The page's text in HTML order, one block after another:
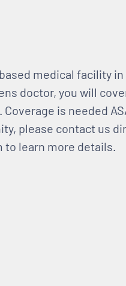
medical facility
doctor, you will
is needed
please contact us
to learn more details.